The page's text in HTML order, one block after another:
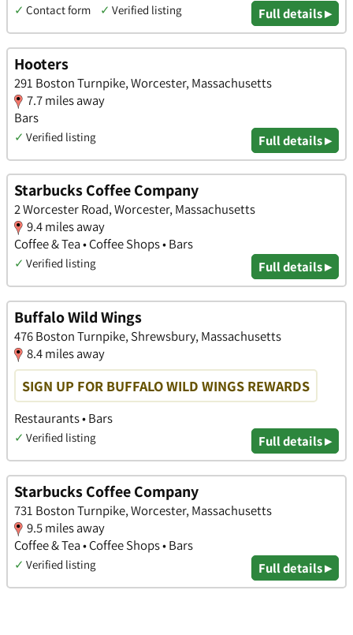
✓ Contact form ✓ Verified listing Full details ▸
Hooters
291 Boston Turnpike, Worcester, Massachusetts
7.7 miles away
Bars
✓ Verified listing Full details ▸
Starbucks Coffee Company
2 Worcester Road, Worcester, Massachusetts
9.4 miles away
Coffee & Tea • Coffee Shops • Bars
✓ Verified listing Full details ▸
Buffalo Wild Wings
476 Boston Turnpike, Shrewsbury, Massachusetts
8.4 miles away
SIGN UP FOR BUFFALO WILD WINGS REWARDS
Restaurants • Bars
✓ Verified listing Full details ▸
Starbucks Coffee Company
731 Boston Turnpike, Worcester, Massachusetts
9.5 miles away
Coffee & Tea • Coffee Shops • Bars
✓ Verified listing Full details ▸